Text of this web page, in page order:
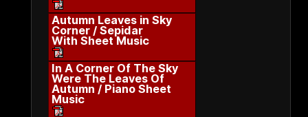
Autumn Leaves in Sky
Corner / Sepidar
With Sheet Music
In A Corner Of The Sky
Were The Leaves Of
Autumn / Piano Sheet
Music